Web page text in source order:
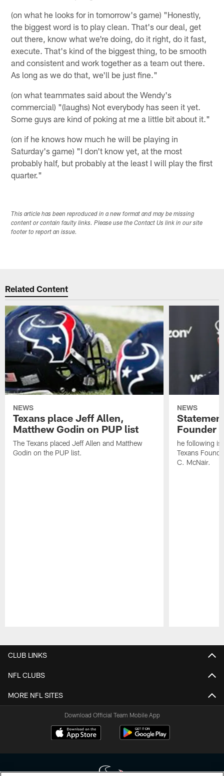
(on what he looks for in tomorrow's game) "Honestly,
the biggest word is to play clean. That's our deal, get
out there, know what we're doing, do it right, do it fast,
execute. That's kind of the biggest thing, to be smooth
and consistent and work together as a team out there.
As long as we do that, we'll be just fine."
(on what teammates said about the Wendy's
commercial) "(laughs) Not everybody has seen it yet.
Some guys are kind of poking at me a little bit about it."
(on if he knows how much he will be playing in
Saturday's game) "I don't know yet, at the most
probably half, but probably at the least I will play the first
quarter."
This article has been reproduced in a new format and may be missing
content or contain faulty links. Please use the Contact Us link in our site
footer to report an issue.
Related Content
NEWS
Texans place Jeff Allen,
Matthew Godin on PUP list
The Texans placed Jeff Allen and Matthew
Godin on the PUP list.
NEWS
Founder
he following is
Texans
C. McNair.
CLUB LINKS
NFL CLUBS
MORE NFL SITES
Download Official Team Mobile App